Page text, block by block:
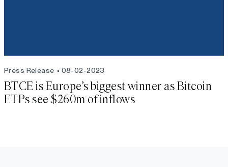
Press Release 08-02-2023
BTCE is Europe’s biggest winner as Bitcoin
ETPs see $260m of inflows